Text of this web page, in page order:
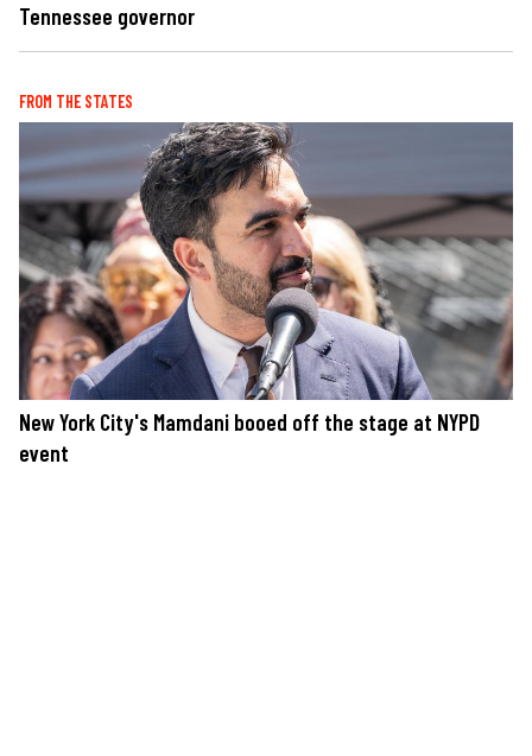
Tennessee governor
FROM THE STATES
New York City's Mamdani booed off the stage at NYPD
event